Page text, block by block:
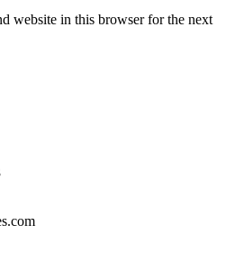
website in this browser for the next